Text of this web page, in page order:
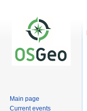
Main page
Current events